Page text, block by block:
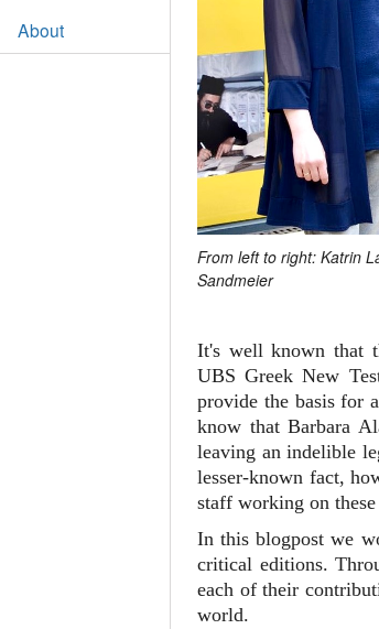
About
From left to right: Katrin
Sandmeier
It's well known that
UBS Greek New
provide the basis for
know that Barbara
leaving an indelible
lesser-known fact,
staff working on
In this blogpost we
critical editions.
each of their
world.